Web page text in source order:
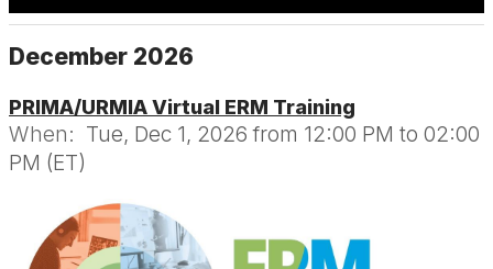
December 2026
PRIMA/URMIA Virtual ERM Training
When: Tue, Dec 1, 2026 from 12:00 PM to 02:00
PM (ET)